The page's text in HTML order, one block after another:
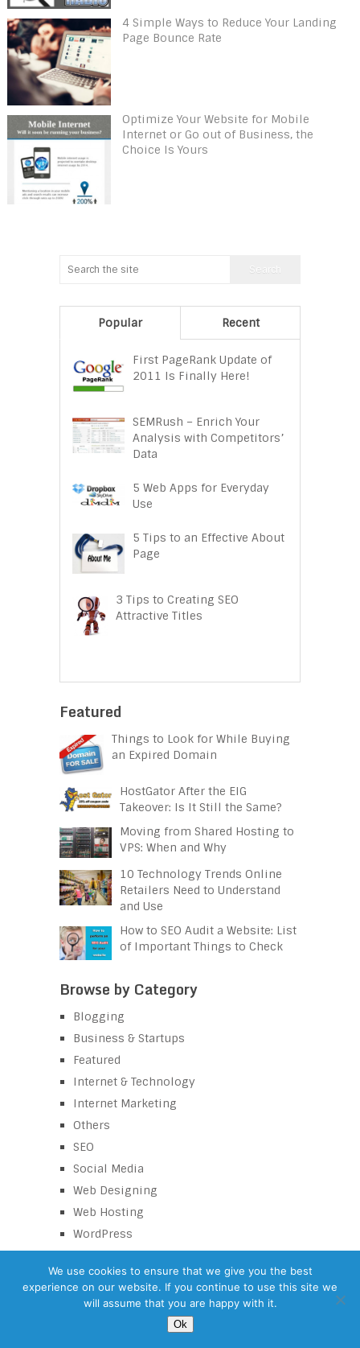
4 Simple Ways to Reduce Your Landing
Page Bounce Rate
Optimize Your Website for Mobile
Internet or Go out of Business, the
Choice Is Yours
Popular Recent
First PageRank Update of
2011 Is Finally Here!
SEMRush – Enrich Your
Analysis with Competitors’
Data
5 Web Apps for Everyday
Use
5 Tips to an Effective About
Page
3 Tips to Creating SEO
Attractive Titles
Featured
Things to Look for While Buying
an Expired Domain
HostGator After the EIG
Takeover: Is It Still the Same?
Moving from Shared Hosting to
VPS: When and Why
10 Technology Trends Online
Retailers Need to Understand
and Use
How to SEO Audit a Website: List
of Important Things to Check
Browse by Category
Blogging
Business & Startups
Featured
Internet & Technology
Internet Marketing
Others
SEO
Social Media
Web Designing
Web Hosting
WordPress
eZarooratCopyright © 2026.
eZaroorat.com – SEO Tips Blog| All Rights Reserved |
conditionsBack to Top
We use cookies to ensure that we give you the best
experience on our website. If you continue to use this site we
will assume that you are happy with it.
Ok